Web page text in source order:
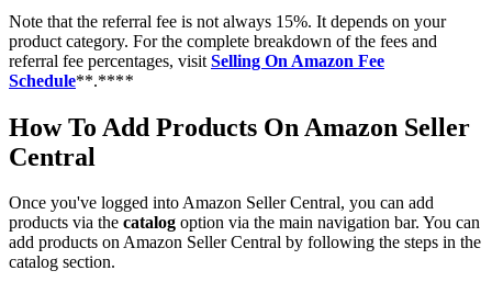
Note that the referral fee is not always 15%. It depends on your
product category. For the complete breakdown of the fees and
referral fee percentages, visit Selling On Amazon Fee
Schedule**.****
How To Add Products On Amazon Seller
Central
Once you've logged into Amazon Seller Central, you can add
products via the catalog option via the main navigation bar. You can
add products on Amazon Seller Central by following the steps in the
catalog section.